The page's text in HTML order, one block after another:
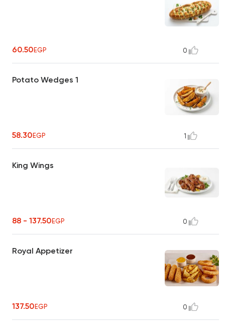
60.50EGP 0
Potato Wedges 1
58.30EGP 1
King Wings
88 - 137.50EGP 0
Royal Appetizer
137.50EGP 0